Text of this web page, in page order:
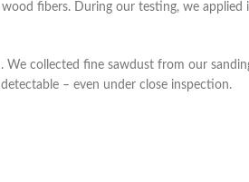
fibers. During our testing, we
collected fine sawdust from our
– even under close inspection.